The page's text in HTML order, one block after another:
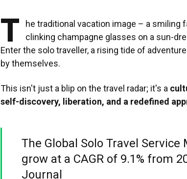
T
he traditional vacation image – a smiling
clinking champagne glasses on a sun-
Enter the solo traveller, a rising tide of
by themselves.
This isn't just a blip on the travel radar; it's a
self-discovery, liberation, and a redefined
The Global Solo Travel
grow at a CAGR of 9.1% from
Journal